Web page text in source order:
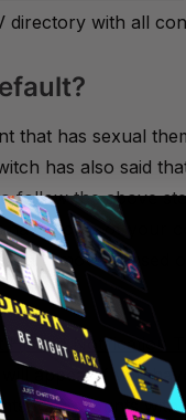
directory with all
that has sexual
has also said
follow the above
some of your
removed based
appear if you
or accounts with